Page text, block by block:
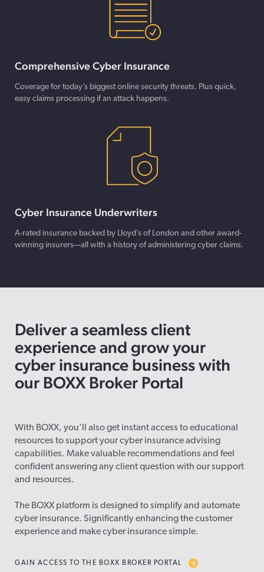
Comprehensive Cyber Insurance
Coverage for today’s biggest online security threats. Plus quick,
easy claims processing if an attack happens.
Cyber Insurance Underwriters
A-rated insurance backed by Lloyd’s of London and other award-
winning insurers—all with a history of administering cyber claims.
Deliver a seamless client
experience and grow your
cyber insurance business with
our BOXX Broker Portal
With BOXX, you’ll also get instant access to educational
resources to support your cyber insurance advising
capabilities. Make valuable recommendations and feel
confident answering any client question with our support
and resources.
The BOXX platform is designed to simplify and automate
cyber insurance. Significantly enhancing the customer
experience and make cyber insurance simple.
GAIN ACCESS TO THE BOXX BROKER PORTAL